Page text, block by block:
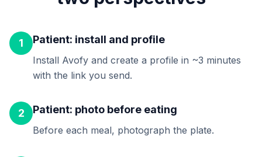
1 Patient: install and profile
Install Avofy and create a profile in ~3 minutes
with the link you send.
2 Patient: photo before eating
Before each meal, photograph the plate.